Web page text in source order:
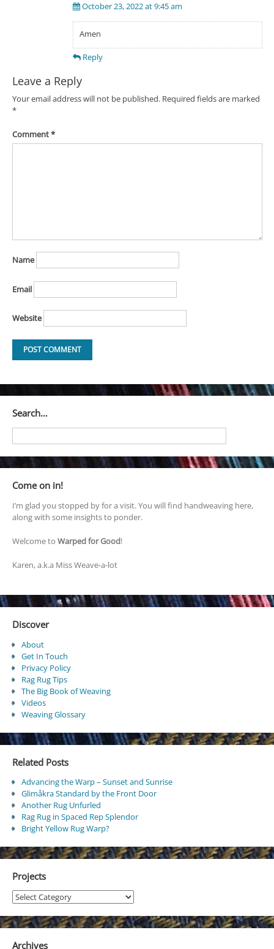
October 23, 2022 at 9:45 am
Amen
Reply
Leave a Reply
Your email address will not be published. Required fields are marked
*
Comment*
Name
Email
Website
Search…
Come on in!
I’m glad you stopped by for a visit. You will find handweaving here,
along with some insights to ponder.
Welcome to Warped for Good!
Karen, a.k.a Miss Weave-a-lot
Discover
About
Get In Touch
Privacy Policy
Rag Rug Tips
The Big Book of Weaving
Videos
Weaving Glossary
Related Posts
Advancing the Warp – Sunset and Sunrise
Glimåkra Standard by the Front Door
Another Rug Unfurled
Rag Rug in Spaced Rep Splendor
Bright Yellow Rug Warp?
Projects
Projects
Archives